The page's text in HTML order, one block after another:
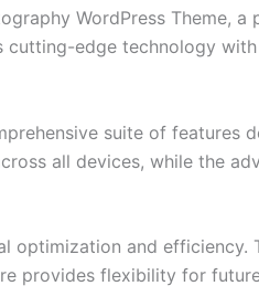
WordPress Theme,
edge technology
suite of features
all devices, while the
and efficiency.
provides flexibility for